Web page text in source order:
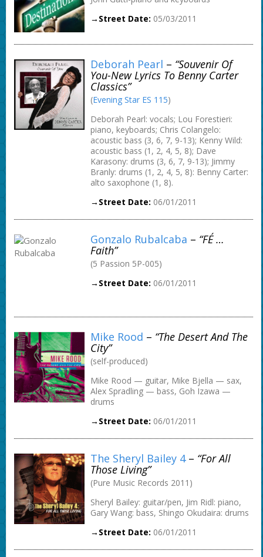
→Street Date: 05/03/2011
Deborah Pearl – “Souvenir Of
You-New Lyrics To Benny Carter
Classics”
(Evening Star ES 115)
Deborah Pearl: vocals; Lou Forestieri:
piano, keyboards; Chris Colangelo:
acoustic bass (3, 6, 7, 9-13); Kenny Wild:
acoustic bass (1, 2, 4, 5, 8); Dave
Karasony: drums (3, 6, 7, 9-13); Jimmy
Branly: drums (1, 2, 4, 5, 8): Benny Carter:
alto saxophone (1, 8).
→Street Date: 06/01/2011
Gonzalo Rubalcaba – “FÉ …
Faith”
(5 Passion 5P-005)
→Street Date: 06/01/2011
Mike Rood – “The Desert And The
City”
(self-produced)
Mike Rood — guitar, Mike Bjella — sax,
Alex Spradling — bass, Goh Izawa —
drums
→Street Date: 06/01/2011
The Sheryl Bailey 4– “For All
Those Living”
(Pure Music Records 2011)
Sheryl Bailey: guitar/pen, Jim Ridl: piano,
Gary Wang: bass, Shingo Okudaira: drums
→Street Date: 06/01/2011